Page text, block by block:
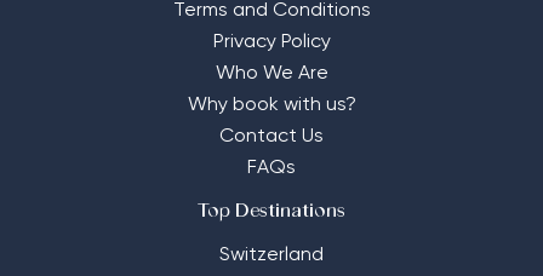
Terms and Conditions
Privacy Policy
Who We Are
Why book with us?
Contact Us
FAQs
Top Destinations
Switzerland